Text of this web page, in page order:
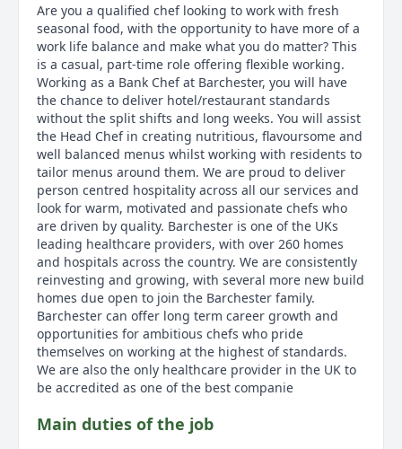
Are you a qualified chef looking to work with fresh
seasonal food, with the opportunity to have more of a
work life balance and make what you do matter? This
is a casual, part-time role offering flexible working.
Working as a Bank Chef at Barchester, you will have
the chance to deliver hotel/restaurant standards
without the split shifts and long weeks. You will assist
the Head Chef in creating nutritious, flavoursome and
well balanced menus whilst working with residents to
tailor menus around them. We are proud to deliver
person centred hospitality across all our services and
look for warm, motivated and passionate chefs who
are driven by quality. Barchester is one of the UKs
leading healthcare providers, with over 260 homes
and hospitals across the country. We are consistently
reinvesting and growing, with several more new build
homes due open to join the Barchester family.
Barchester can offer long term career growth and
opportunities for ambitious chefs who pride
themselves on working at the highest of standards.
We are also the only healthcare provider in the UK to
be accredited as one of the best companie
Main duties of the job